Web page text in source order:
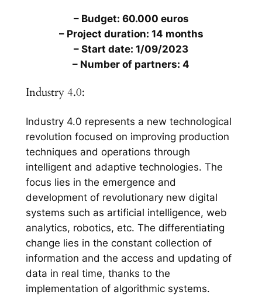
– Budget: 60.000 euros
– Project duration: 14 months
– Start date: 1/09/2023
– Number of partners: 4
Industry 4.0:
Industry 4.0 represents a new technological
revolution focused on improving production
techniques and operations through
intelligent and adaptive technologies. The
focus lies in the emergence and
development of revolutionary new digital
systems such as artificial intelligence, web
analytics, robotics, etc. The differentiating
change lies in the constant collection of
information and the access and updating of
data in real time, thanks to the
implementation of algorithmic systems.